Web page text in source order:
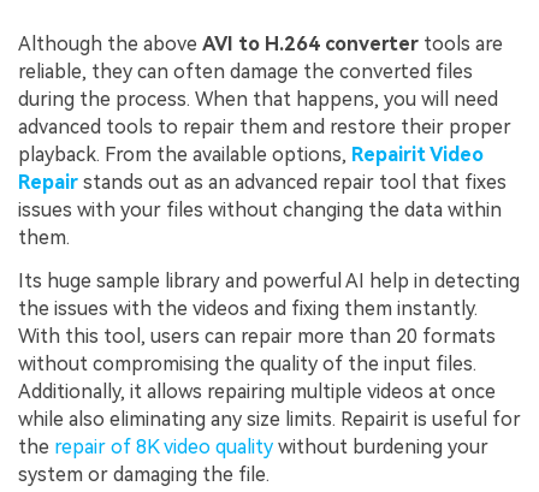
Although the above AVI to H.264 converter tools are
reliable, they can often damage the converted files
during the process. When that happens, you will need
advanced tools to repair them and restore their proper
playback. From the available options, Repairit Video
Repair stands out as an advanced repair tool that fixes
issues with your files without changing the data within
them.
Its huge sample library and powerful AI help in detecting
the issues with the videos and fixing them instantly.
With this tool, users can repair more than 20 formats
without compromising the quality of the input files.
Additionally, it allows repairing multiple videos at once
while also eliminating any size limits. Repairit is useful for
the repair of 8K video quality without burdening your
system or damaging the file.